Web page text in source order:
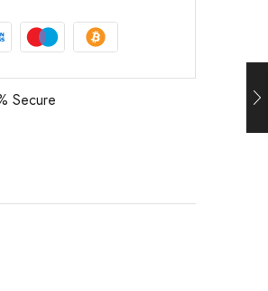
Secure